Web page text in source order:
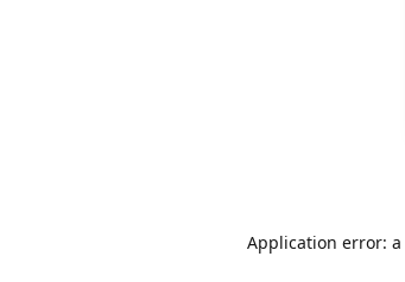
Application error: a